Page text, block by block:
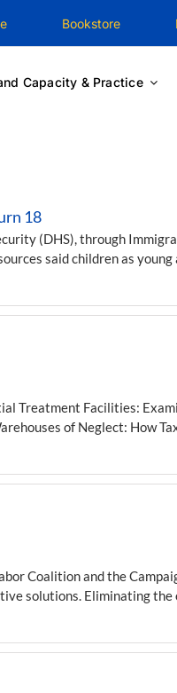
Bookstore
Capacity & Practice
18
(DHS), through
said children as
Treatment Facilities:
of Neglect: How
Coalition and the
solutions. Eliminating